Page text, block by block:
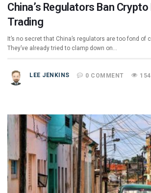
China’s Regulators Ban
Trading
It’s no secret that China’s regulators are too fond of
They’ve already tried to clamp down on…
LEE JENKINS 0 COMMENT